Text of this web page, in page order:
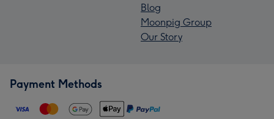
Blog
Moonpig Group
Our Story
Payment Methods